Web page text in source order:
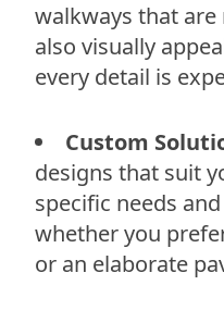
walkways that
also visually
every detail is
Custom
designs that suit
specific needs
whether you
or an elaborate